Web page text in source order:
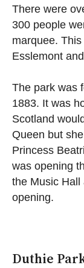
There were
300 people
marquee.
Esslemont
The park was
1883. It was
Scotland
Queen but
Princess
was opening
the Music Hall
opening.
Duthie